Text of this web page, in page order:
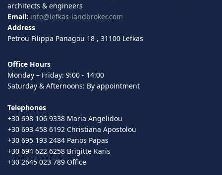
architects & engineers
Email: info@lefkas-landbroker.com
Address
Petrou Filippa Panagou 18 , 31100 Lefkas
Office Hours
Monday – Friday: 9:00 - 14:00
Saturday & Afternoons: By appointment
Telephones
+30 698 106 9338 Maria Angelidou
+30 693 458 6192 Christiana Apostolou
+30 695 193 2484 Panos Papas
+30 694 622 6258 Brigitte Karis
+30 2645 023 789 Office